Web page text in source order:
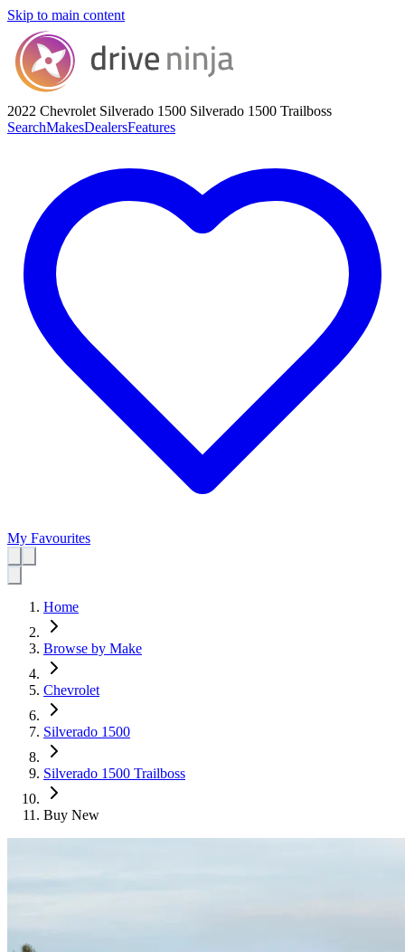
Skip to main content
2022 Chevrolet Silverado 1500 Silverado 1500 Trailboss
SearchMakesDealersFeatures
My Favourites
Home
Browse by Make
Chevrolet
Silverado 1500
Silverado 1500 Trailboss
Buy New